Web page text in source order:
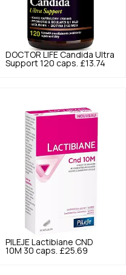
DOCTOR LIFE Candida Ultra
Support 120 caps. £13.74
PILEJE Lactibiane CND
10M 30 caps. £25.69